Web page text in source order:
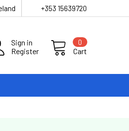
+353 15639720
Sign in
Register
Cart
0